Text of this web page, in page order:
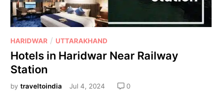
HARIDWAR / UTTARAKHAND
Hotels in Haridwar Near Railway
Station
bytraveltoindia Jul 4, 2024 0